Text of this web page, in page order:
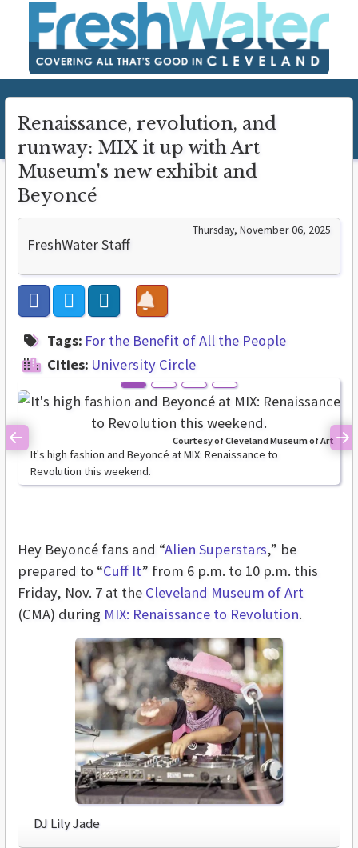
Renaissance, revolution, and
runway: MIX it up with Art
Museum's new exhibit and
Beyoncé
FreshWater Staff
Thursday, November 06, 2025
Tags: For the Benefit of All the People
Cities: University Circle
It's high fashion and Beyoncé at MIX: Renaissance to
Revolution this weekend.
Courtesy of Cleveland Museum of Art
Previous
Hey Beyoncé fans and “Alien Superstars,” be
prepared to “Cuff It” from 6 p.m. to 10 p.m. this
Friday, Nov. 7 at the Cleveland Museum of Art
(CMA) during MIX: Renaissance to Revolution.
DJ Lily Jade